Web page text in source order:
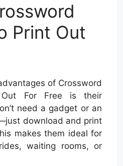
Print Out
of Crossword
For Free is their
need a gadget or an
download and print
makes them ideal for
waiting rooms, or